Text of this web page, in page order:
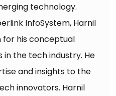
technology.
InfoSystem, Harnil
for his conceptual
in the tech industry. He
and insights to the
innovators. Harnil